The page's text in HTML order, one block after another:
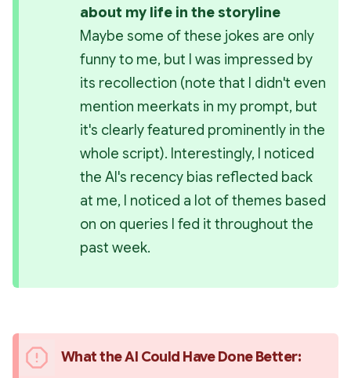
about my life in the storyline
Maybe some of these jokes are only
funny to me, but I was impressed by
its recollection (note that I didn't even
mention meerkats in my prompt, but
it's clearly featured prominently in the
whole script). Interestingly, I noticed
the AI's recency bias reflected back
at me, I noticed a lot of themes based
on on queries I fed it throughout the
past week.
What the AI Could Have Done Better: